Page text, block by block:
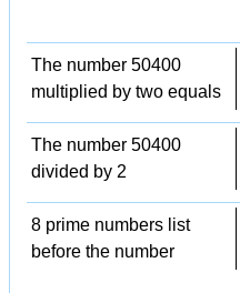
The number 50400
multiplied by two equals
The number 50400
divided by 2
8 prime numbers list
before the number